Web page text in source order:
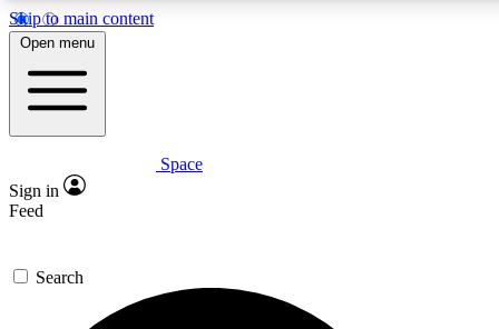
Skip to main content
5
PREMIUM BENEFITS
Expert insights
GET SPACE+ ACCESS QUICK
For the quickest way to join, enter your email below. We’ll
Open menu
Space
Sign in
Feed
Search